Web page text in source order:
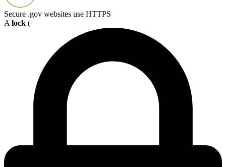
Secure .gov websites use HTTPS
A lock (